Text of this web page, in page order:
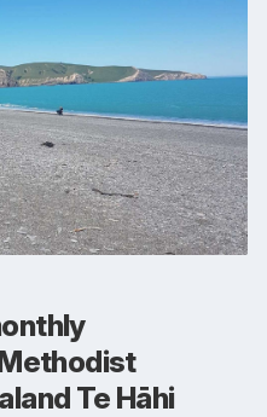
Te Hāhi